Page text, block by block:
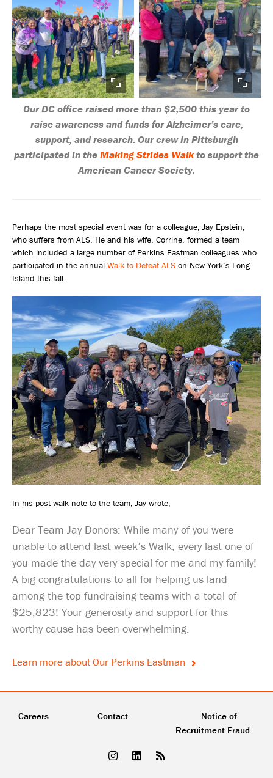
Our DC office raised more than $2,500 this year to
raise awareness and funds for Alzheimer’s care,
support, and research. Our crew in Pittsburgh
participated in theMaking Strides Walkto support the
American Cancer Society.
Perhaps the most special event was for a colleague, Jay Epstein,
who suffers from ALS. He and his wife, Corrine, formed a team
which included a large number of Perkins Eastman colleagues who
participated in the annual Walk to Defeat ALS on New York’s Long
Island this fall.
In his post-walk note to the team, Jay wrote,
Dear Team Jay Donors: While many of you were
unable to attend last week’s Walk, every last one of
you made the day very special for me and my family!
A big congratulations to all for helping us land
among the top fundraising teams with a total of
$25,823! Your generosity and support for this
worthy cause has been overwhelming.
Learn more about Our Perkins Eastman
Careers Contact
Notice of
Recruitment Fraud